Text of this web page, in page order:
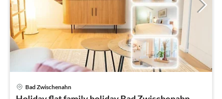
Bad Zwischenahn